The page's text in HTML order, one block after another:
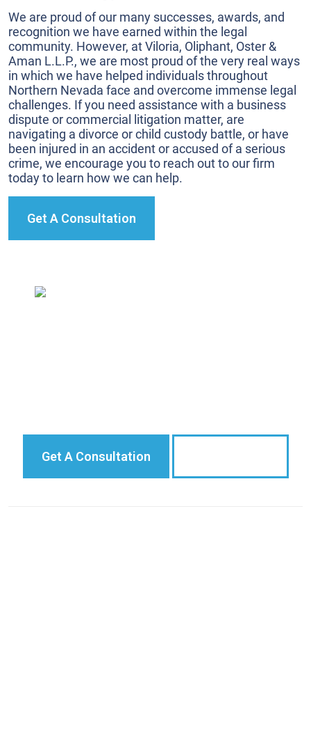
We are proud of our many successes, awards, and
recognition we have earned within the legal
community. However, at Viloria, Oliphant, Oster &
Aman L.L.P., we are most proud of the very real ways
in which we have helped individuals throughout
Northern Nevada face and overcome immense legal
challenges. If you need assistance with a business
dispute or commercial litigation matter, are
navigating a divorce or child custody battle, or have
been injured in an accident or accused of a serious
crime, we encourage you to reach out to our firm
today to learn how we can help.
Get A Consultation
Get A Consultation